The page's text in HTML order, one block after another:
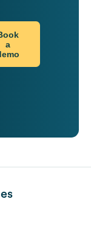
a